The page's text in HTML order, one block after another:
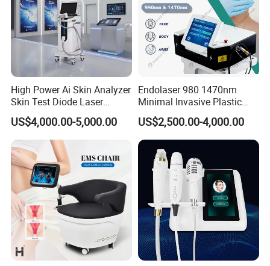
High Power Ai Skin Analyzer
Skin Test Diode Laser
Equipment 808nm 755nm
1064nm 940nm Diode
Laser Hair Removal
US$4,000.00-5,000.00
Endolaser 980 1470nm
Minimal Invasive Plastic
Surgery Liposuction Lipo
Laser Slimming Body
Beauty Equipment
US$2,500.00-4,000.00